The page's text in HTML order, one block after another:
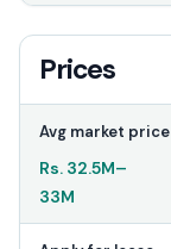
Prices
Avg market price
Rs. 32.5M–
33M